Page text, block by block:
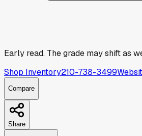
Early read. The grade may shift as
Shop Inventory210-738-3499
Compare
Share